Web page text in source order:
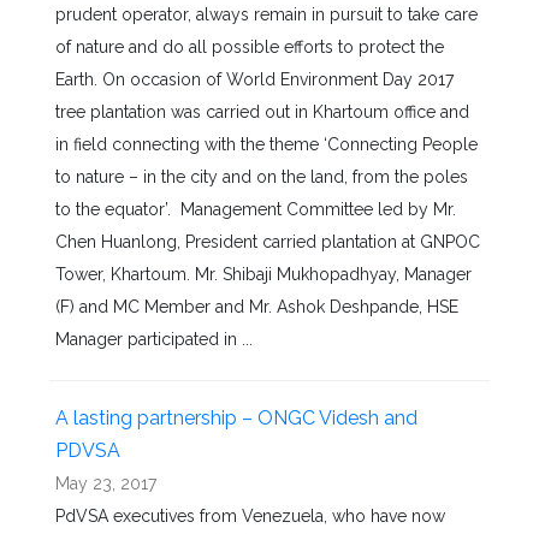
prudent operator, always remain in pursuit to take care
of nature and do all possible efforts to protect the
Earth. On occasion of World Environment Day 2017
tree plantation was carried out in Khartoum office and
in field connecting with the theme ‘Connecting People
to nature – in the city and on the land, from the poles
to the equator’. Management Committee led by Mr.
Chen Huanlong, President carried plantation at GNPOC
Tower, Khartoum. Mr. Shibaji Mukhopadhyay, Manager
(F) and MC Member and Mr. Ashok Deshpande, HSE
Manager participated in ...
A lasting partnership – ONGC Videsh and
PDVSA
May 23, 2017
PdVSA executives from Venezuela, who have now